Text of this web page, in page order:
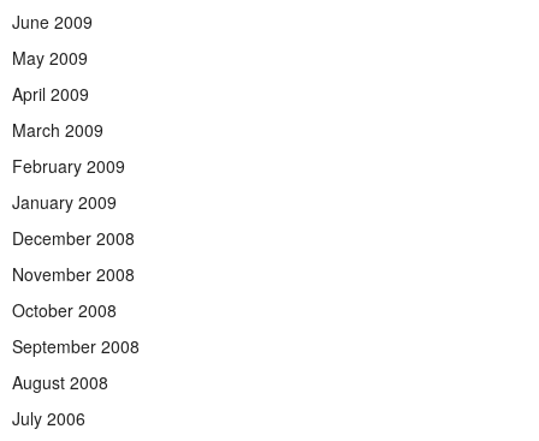
June 2009
May 2009
April 2009
March 2009
February 2009
January 2009
December 2008
November 2008
October 2008
September 2008
August 2008
July 2006